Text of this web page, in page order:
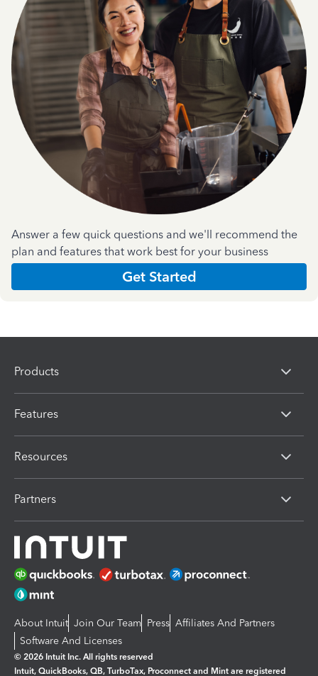
Answer a few quick questions and we'll recommend the
plan and features that work best for your business
Get Started
Products
Features
Resources
Partners
About Intuit Join Our Team Press Affiliates And Partners
Software And Licenses
© 2026 Intuit Inc. All rights reserved
Intuit, QuickBooks, QB, TurboTax, Proconnect and Mint are registered